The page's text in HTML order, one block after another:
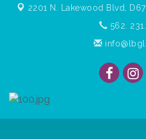
2201 N. Lakewood Blvd,
562.